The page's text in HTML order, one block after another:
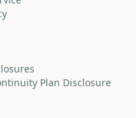
Plan Disclosure